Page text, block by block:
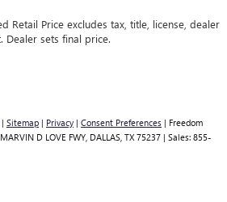
Retail Price excludes tax, title, license, dealer
Dealer sets final price.
| Sitemap | Privacy | Consent Preferences | Freedom
D LOVE FWY, DALLAS, TX 75237 | Sales: 855-